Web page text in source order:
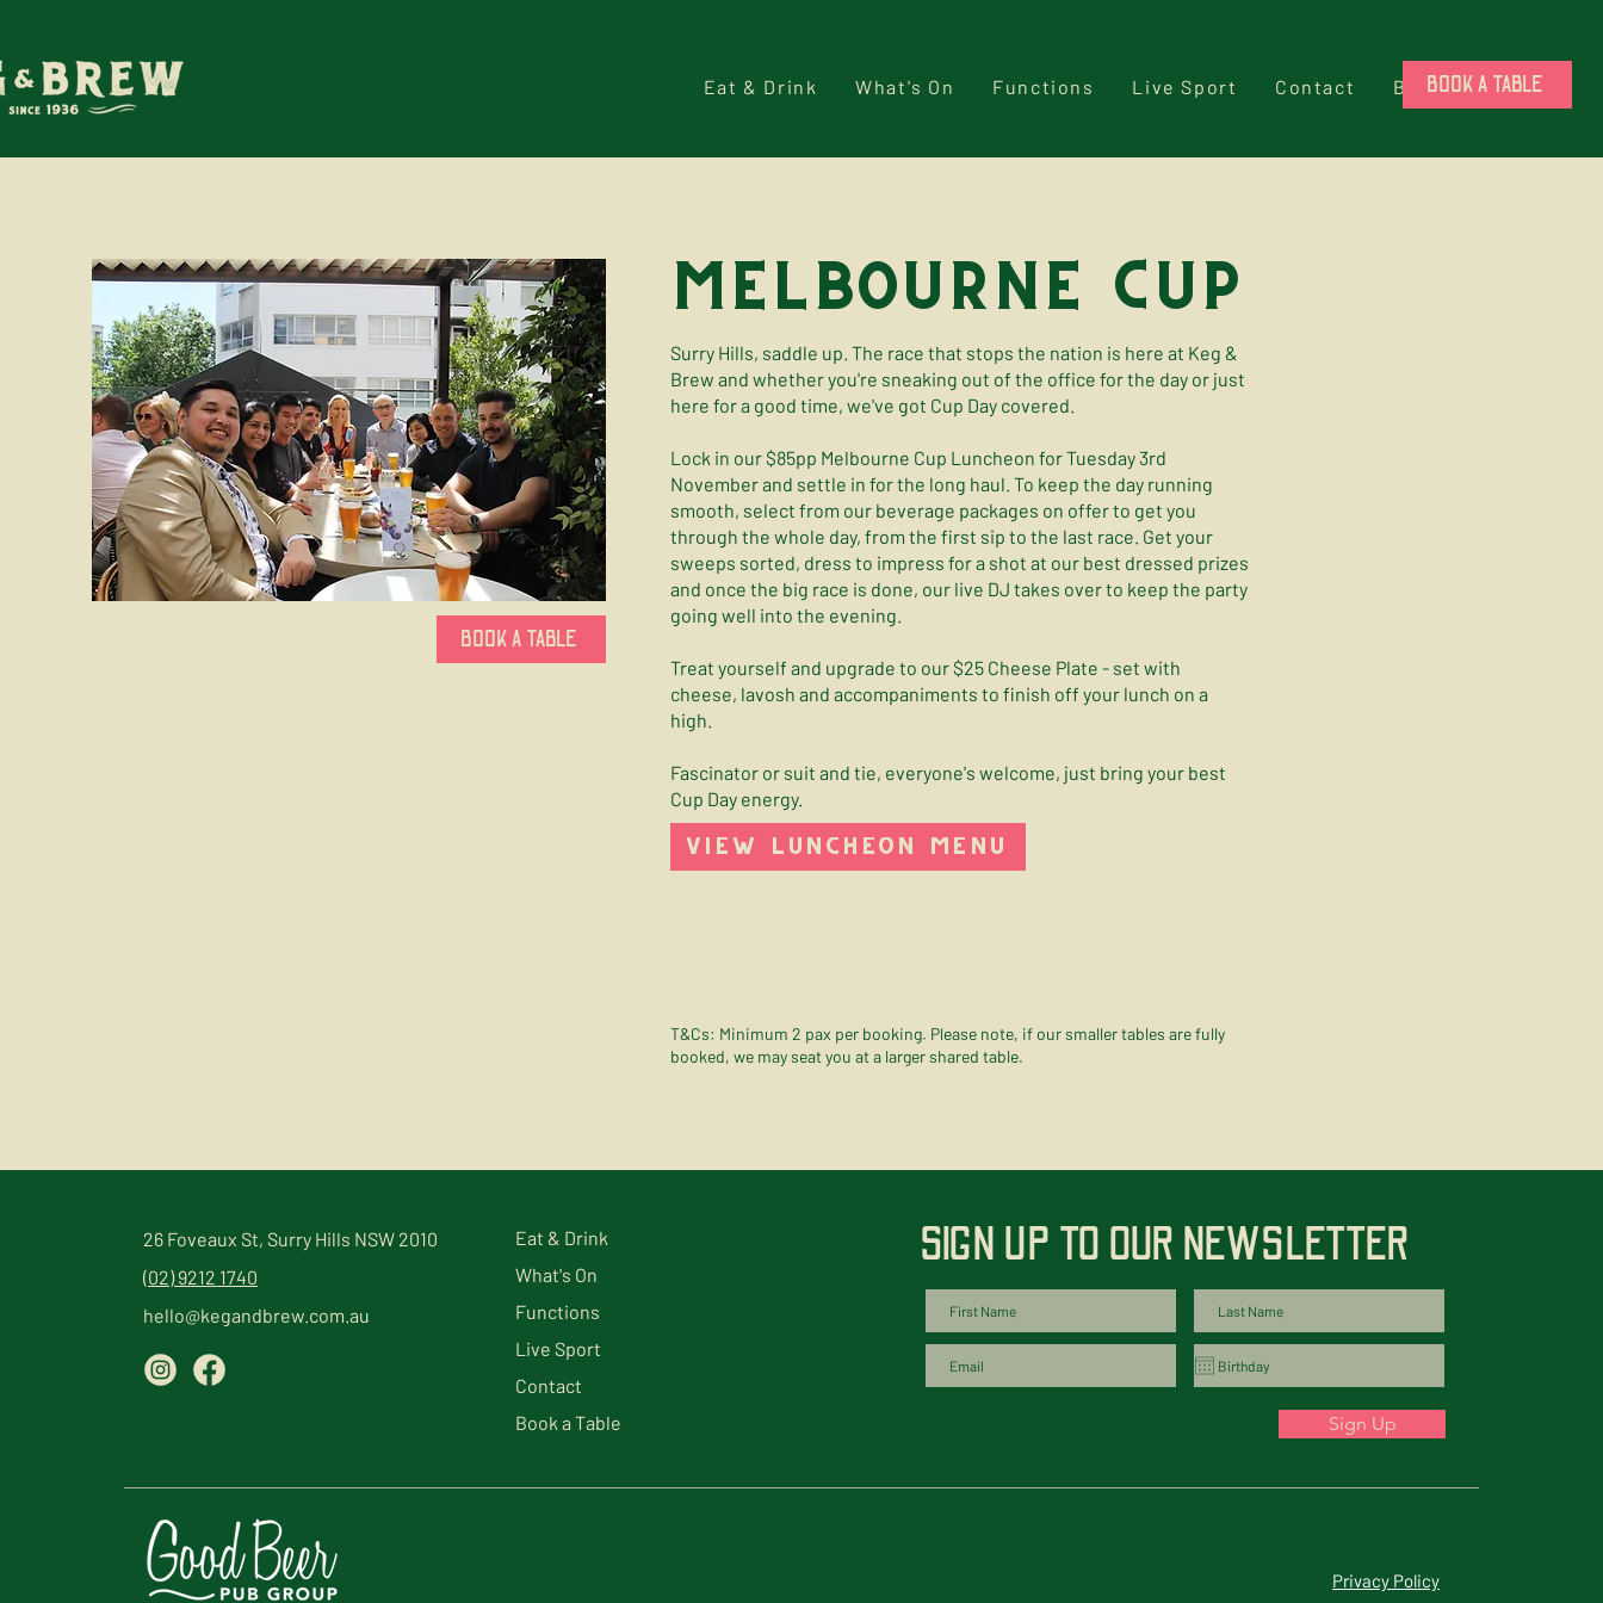
Eat & Drink What's On Functions Live Sport Contact Book a Table
BOOK A TABLE
BOOK A TABLE
melbourne cup
Surry Hills, saddle up. The race that stops the nation is here at Keg &
Brew and whether you're sneaking out of the office for the day or just
here for a good time, we've got Cup Day covered.
Lock in our $85pp Melbourne Cup Luncheon for Tuesday 3rd
November and settle in for the long haul. To keep the day running
smooth, select from our beverage packages on offer to get you
through the whole day, from the first sip to the last race. Get your
sweeps sorted, dress to impress for a shot at our best dressed prizes
and once the big race is done, our live DJ takes over to keep the party
going well into the evening.
Treat yourself and upgrade to our $25 Cheese Plate - set with
cheese, lavosh and accompaniments to finish off your lunch on a
high.
Fascinator or suit and tie, everyone's welcome, just bring your best
Cup Day energy.
T&Cs: Minimum 2 pax per booking. Please note, if our smaller tables are fully
booked, we may seat you at a larger shared table.
VIEW LUNCHEON MENU
26 Foveaux St, Surry Hills NSW 2010
(02) 9212 1740
hello@kegandbrew.com.au
Eat & Drink
What's On
Functions
Live Sport
Contact
Book a Table
SIGN UP TO OUR NEWSLETTER
Sign Up
Privacy Policy